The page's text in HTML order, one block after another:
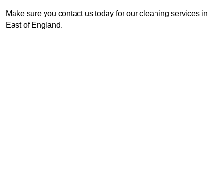
Make sure you contact us today for our cleaning services in
East of England.